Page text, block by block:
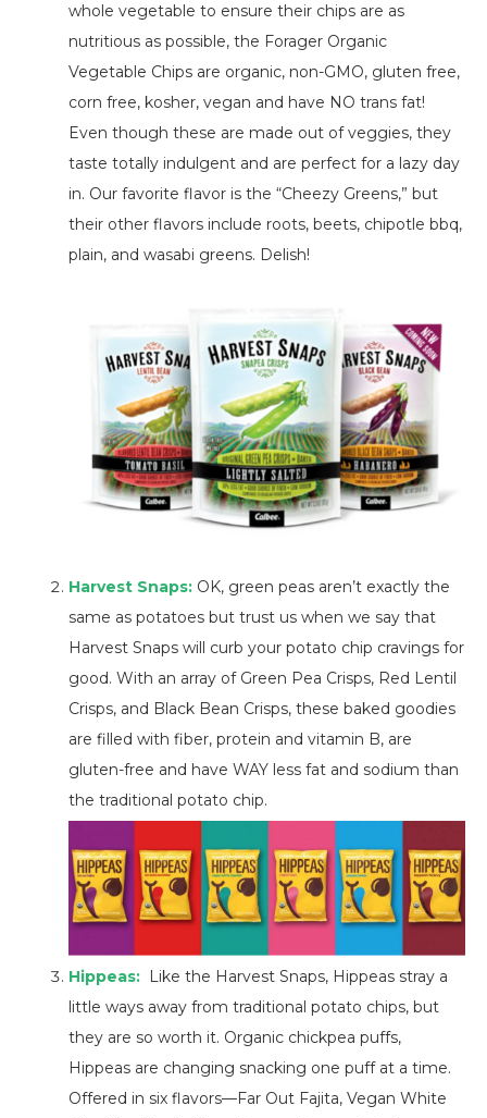
whole vegetable to ensure their chips are as
nutritious as possible, the Forager Organic
Vegetable Chips are organic, non-GMO, gluten free,
corn free, kosher, vegan and have NO trans fat!
Even though these are made out of veggies, they
taste totally indulgent and are perfect for a lazy day
in. Our favorite flavor is the “Cheezy Greens,” but
their other flavors include roots, beets, chipotle bbq,
plain, and wasabi greens. Delish!
Harvest Snaps: OK, green peas aren’t exactly the
same as potatoes but trust us when we say that
Harvest Snaps will curb your potato chip cravings for
good. With an array of Green Pea Crisps, Red Lentil
Crisps, and Black Bean Crisps, these baked goodies
are filled with fiber, protein and vitamin B, are
gluten-free and have WAY less fat and sodium than
the traditional potato chip.
Hippeas:
Like the Harvest Snaps, Hippeas stray a
little ways away from traditional potato chips, but
they are so worth it. Organic chickpea puffs,
Hippeas are changing snacking one puff at a time.
Offered in six flavors—Far Out Fajita, Vegan White